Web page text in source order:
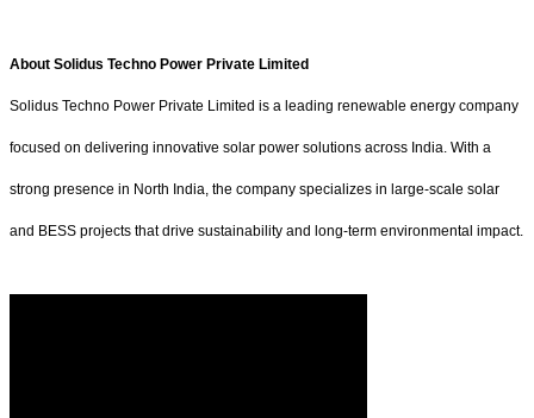
About Solidus Techno Power Private Limited
Solidus Techno Power Private Limited is a leading renewable energy company
focused on delivering innovative solar power solutions across India. With a
strong presence in North India, the company specializes in large-scale solar
and BESS projects that drive sustainability and long-term environmental impact.